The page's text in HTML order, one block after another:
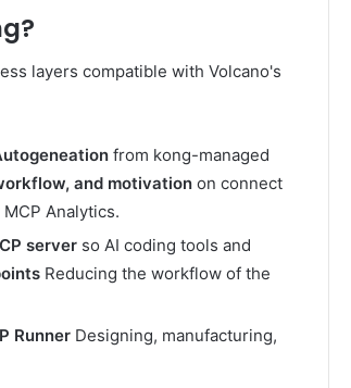
?
layers compatible with Volcano's
from kong-managed
and motivation on connect
Analytics.
server so AI coding tools and
Reducing the workflow of the
Runner Designing, manufacturing,